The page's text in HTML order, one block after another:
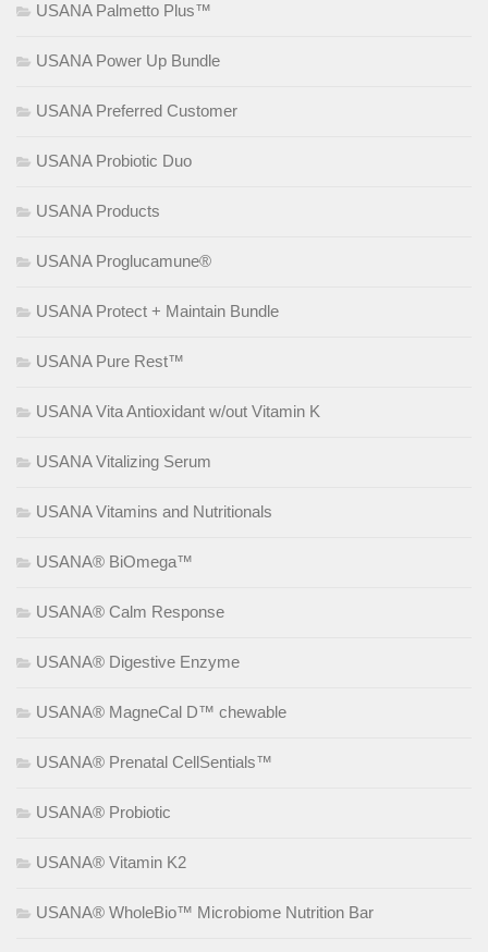
USANA Palmetto Plus™
USANA Power Up Bundle
USANA Preferred Customer
USANA Probiotic Duo
USANA Products
USANA Proglucamune®
USANA Protect + Maintain Bundle
USANA Pure Rest™
USANA Vita Antioxidant w/out Vitamin K
USANA Vitalizing Serum
USANA Vitamins and Nutritionals
USANA® BiOmega™
USANA® Calm Response
USANA® Digestive Enzyme
USANA® MagneCal D™ chewable
USANA® Prenatal CellSentials™
USANA® Probiotic
USANA® Vitamin K2
USANA® WholeBio™ Microbiome Nutrition Bar